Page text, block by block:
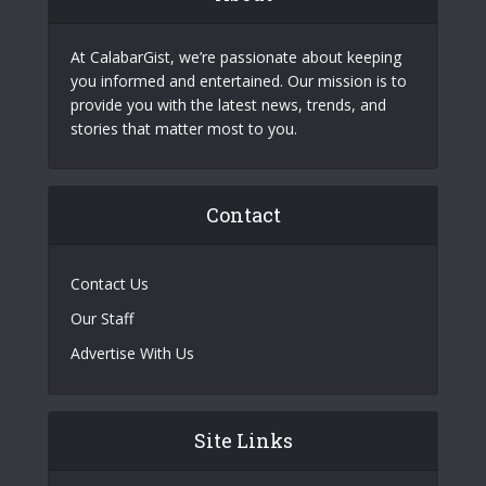
At CalabarGist, we’re passionate about keeping
you informed and entertained. Our mission is to
provide you with the latest news, trends, and
stories that matter most to you.
Contact
Contact Us
Our Staff
Advertise With Us
Site Links